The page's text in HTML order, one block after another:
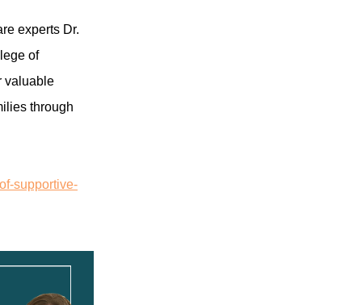
experts Dr.
of
valuable
through
supportive-